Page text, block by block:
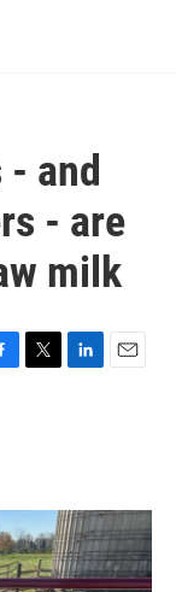
and
- are
milk
r
I
n